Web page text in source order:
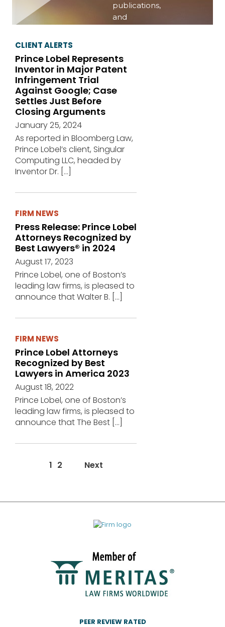
publications,
and
on a variety
of topics of
CLIENT ALERTS
Prince Lobel Represents
Inventor in Major Patent
Infringement Trial
Against Google; Case
Settles Just Before
Closing Arguments
January 25, 2024
As reported in Bloomberg Law,
Prince Lobel’s client, Singular
Computing LLC, headed by
Inventor Dr. […]
FIRM NEWS
Press Release: Prince Lobel
Attorneys Recognized by
Best Lawyers® in 2024
August 17, 2023
Prince Lobel, one of Boston’s
leading law firms, is pleased to
announce that Walter B. […]
FIRM NEWS
Prince Lobel Attorneys
Recognized by Best
Lawyers in America 2023
August 18, 2022
Prince Lobel, one of Boston’s
leading law firms, is pleased to
announce that The Best […]
News/Events
navigation
1 2 Next
PEER REVIEW RATED